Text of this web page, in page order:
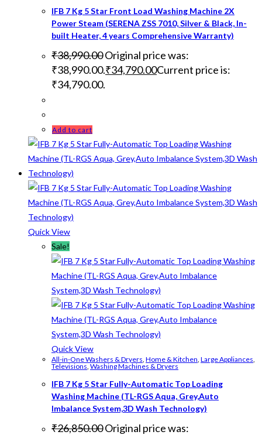
IFB 7 Kg 5 Star Front Load Washing Machine 2X
Power Steam (SERENA ZSS 7010, Silver & Black, In-
built Heater, 4 years Comprehensive Warranty)
₹38,990.00Original price was:
₹38,990.00.₹34,790.00Current price is:
₹34,790.00.
Add to cart
Quick View
Sale!
Quick View
All-in-One Washers & Dryers Home & Kitchen Large Appliances
Televisions Washing Machines & Dryers
IFB 7 Kg 5 Star Fully-Automatic Top Loading
Washing Machine (TL-RGS Aqua, Grey,Auto
Imbalance System,3D Wash Technology)
₹26,850.00Original price was: